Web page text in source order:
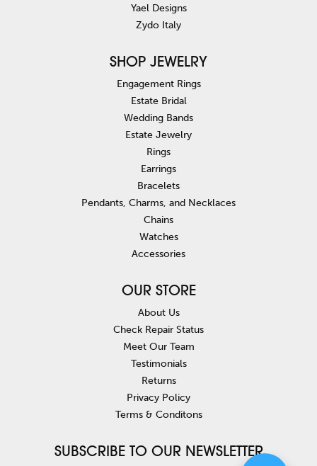
Yael Designs
Zydo Italy
SHOP JEWELRY
Engagement Rings
Estate Bridal
Wedding Bands
Estate Jewelry
Rings
Earrings
Bracelets
Pendants, Charms, and Necklaces
Chains
Watches
Accessories
OUR STORE
About Us
Check Repair Status
Meet Our Team
Testimonials
Returns
Privacy Policy
Terms & Conditons
SUBSCRIBE TO OUR NEWSLETTER